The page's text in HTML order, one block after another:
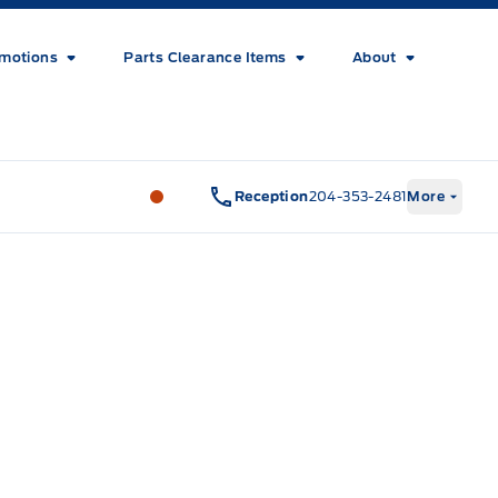
Parts Clearance Items About
Wilf&#039;s Elie Ford Wilf&#039;s
Reception204-353-2481More